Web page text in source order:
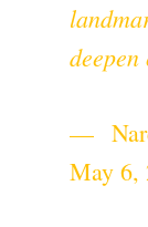
—
May 6,